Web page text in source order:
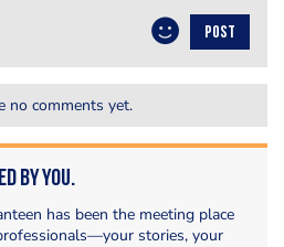
POST
no comments yet.
by You.
has been the meeting place
stories, your